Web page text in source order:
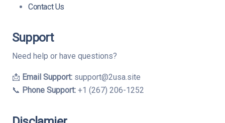
Contact Us
Support
Need help or have questions?
📩 Email Support: support@2usa.site
📞 Phone Support: +1 (267) 206-1252